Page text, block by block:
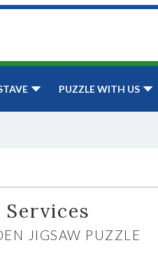
PUZZLE WITH US
JIGSAW PUZZLE